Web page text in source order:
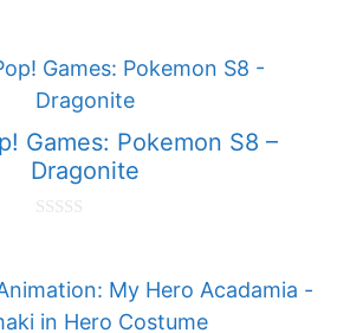
o
f
Games: Pokemon S8 –
Dragonite
t
o
f